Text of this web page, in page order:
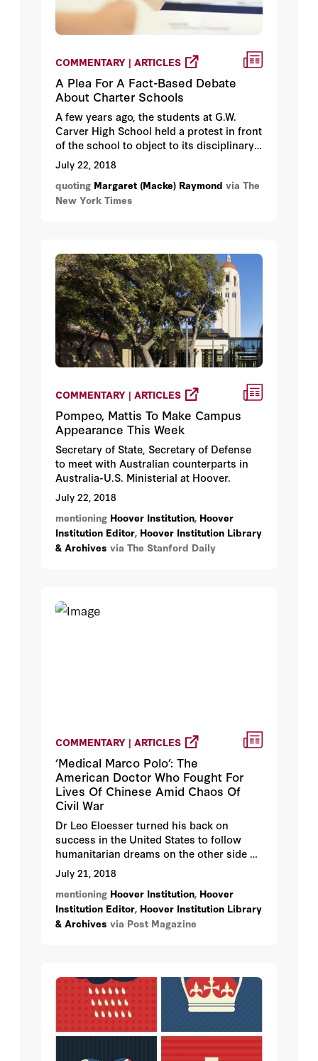
COMMENTARY | ARTICLES
A Plea For A Fact-Based Debate
About Charter Schools
A few years ago, the students at G.W.
Carver High School held a protest in front
of the school to object to its disciplinary
policies. “We thought some of the rules
were extreme,” Dominique Newton, then a
sophomore, recalled. Jerel Bryant,
Carver’s principal, told me, “In the
July 22, 2018
quoting Margaret (Macke) Raymond via The
New York Times
COMMENTARY | ARTICLES
Pompeo, Mattis To Make Campus
Appearance This Week
Secretary of State, Secretary of Defense
to meet with Australian counterparts in
Australia-U.S. Ministerial at Hoover.
July 22, 2018
mentioning Hoover Institution, Hoover
Institution Editor, Hoover Institution Library
& Archives via The Stanford Daily
COMMENTARY | ARTICLES
‘Medical Marco Polo’: The
American Doctor Who Fought For
Lives Of Chinese Amid Chaos Of
Civil War
Dr Leo Eloesser turned his back on
success in the United States to follow
humanitarian dreams on the other side of
the world.
July 21, 2018
mentioning Hoover Institution, Hoover
Institution Editor, Hoover Institution Library
& Archives via Post Magazine